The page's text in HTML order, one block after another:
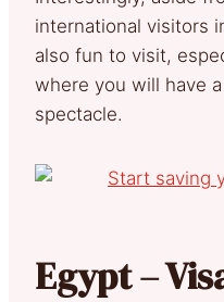
international visitors
also fun to visit,
where you will have
spectacle.
Egypt –